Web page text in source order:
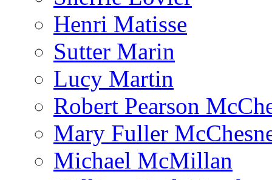
Henri Matisse
Sutter Marin
Lucy Martin
Robert Pearson
Mary Fuller
Michael McMillan